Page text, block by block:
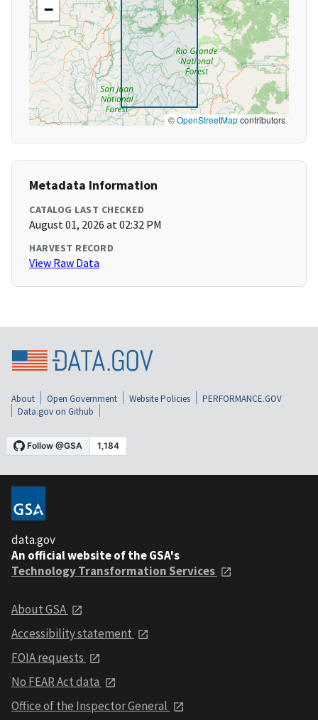
−
©OpenStreetMapcontributors
Metadata Information
CATALOG LAST CHECKED
August 01, 2026 at 02:32 PM
HARVEST RECORD
View Raw Data
About Open Government Website Policies
PERFORMANCE.GOV
Data.gov on Github
data.gov
An official website of the GSA's
Technology Transformation Services
About GSA
Accessibility statement
FOIA requests
No FEAR Act data
Office of the Inspector General